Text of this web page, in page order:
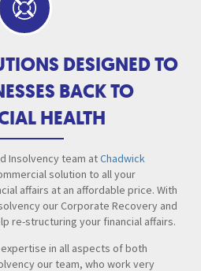
DESIGNED TO
BACK TO
HEALTH
Insolvency team atChadwick
solution to all your
affairs at an affordable price. With
our Corporate Recovery and
re-structuring your financial affairs.
in all aspects of both
our team, who work very